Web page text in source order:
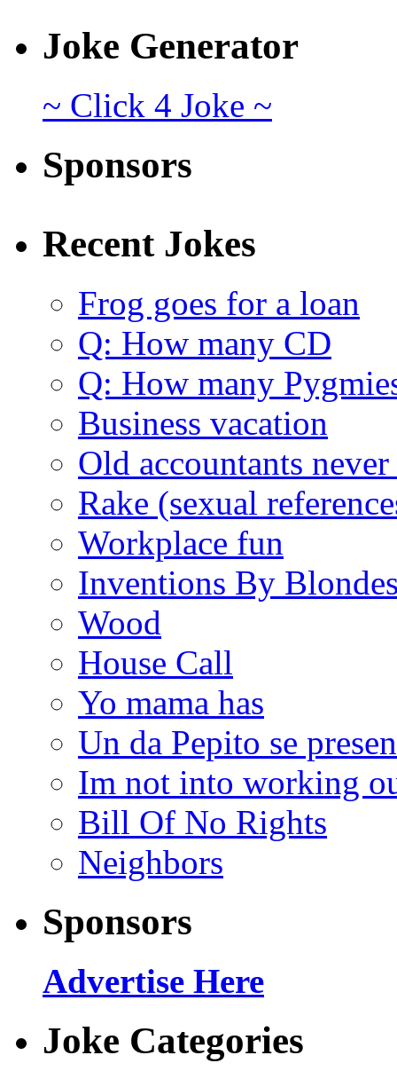
Joke Generator
~ Click 4 Joke ~
Sponsors
Recent Jokes
Frog goes for a loan
Q: How many CD
Q: How many
Business vacation
Old accountants
Rake (sexual
Workplace fun
Inventions By
Wood
House Call
Yo mama has
Un da Pepito se
Im not into working
Bill Of No Rights
Neighbors
Sponsors
Advertise Here
Joke Categories